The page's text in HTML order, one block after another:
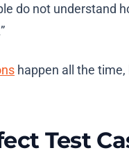
do not understand
happen all the
Test